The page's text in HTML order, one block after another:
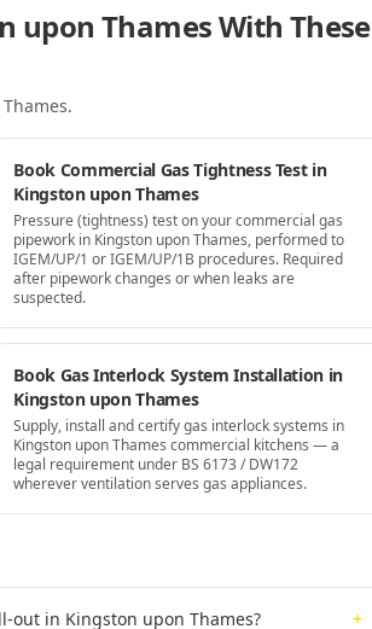
upon Thames With These
.
Book Commercial Gas Tightness Test in
Kingston upon Thames
Pressure (tightness) test on your commercial gas
pipework in Kingston upon Thames, performed to
IGEM/UP/1 or IGEM/UP/1B procedures. Required
after pipework changes or when leaks are
suspected.
Book Gas Interlock System Installation in
Kingston upon Thames
Supply, install and certify gas interlock systems in
Kingston upon Thames commercial kitchens — a
legal requirement under BS 6173 / DW172
wherever ventilation serves gas appliances.
out in Kingston upon Thames? +